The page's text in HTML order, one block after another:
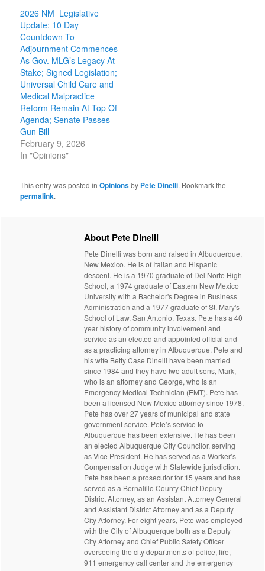
2026 NM Legislative
Update: 10 Day
Countdown To
Adjournment Commences
As Gov. MLG’s Legacy At
Stake; Signed Legislation;
Universal Child Care and
Medical Malpractice
Reform Remain At Top Of
Agenda; Senate Passes
Gun Bill
February 9, 2026
In "Opinions"
This entry was posted inOpinionsby Pete Dinelli. Bookmark the
permalink.
About Pete Dinelli
Pete Dinelli was born and raised in Albuquerque,
New Mexico. He is of Italian and Hispanic
descent. He is a 1970 graduate of Del Norte High
School, a 1974 graduate of Eastern New Mexico
University with a Bachelor's Degree in Business
Administration and a 1977 graduate of St. Mary's
School of Law, San Antonio, Texas. Pete has a 40
year history of community involvement and
service as an elected and appointed official and
as a practicing attorney in Albuquerque. Pete and
his wife Betty Case Dinelli have been married
since 1984 and they have two adult sons, Mark,
who is an attorney and George, who is an
Emergency Medical Technician (EMT). Pete has
been a licensed New Mexico attorney since 1978.
Pete has over 27 years of municipal and state
government service. Pete’s service to
Albuquerque has been extensive. He has been
an elected Albuquerque City Councilor, serving
as Vice President. He has served as a Worker’s
Compensation Judge with Statewide jurisdiction.
Pete has been a prosecutor for 15 years and has
served as a Bernalillo County Chief Deputy
District Attorney, as an Assistant Attorney General
and Assistant District Attorney and as a Deputy
City Attorney. For eight years, Pete was employed
with the City of Albuquerque both as a Deputy
City Attorney and Chief Public Safety Officer
overseeing the city departments of police, fire,
911 emergency call center and the emergency